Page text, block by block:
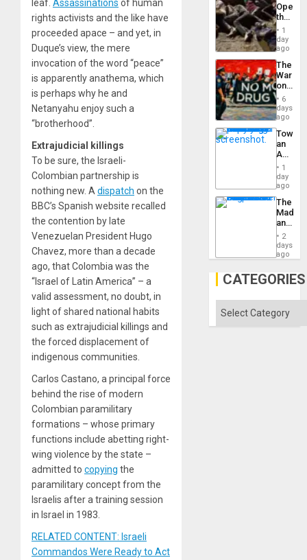
leaf. Assassinations of human
rights activists and the like have
proceeded apace – and yet, in
Duque’s view, the mere
invocation of the word “peace”
is apparently anathema, which
is perhaps why he and
Netanyahu enjoy such a
“brotherhood”.
Extrajudicial killings
To be sure, the Israeli-
Colombian partnership is
nothing new. A dispatch on the
BBC’s Spanish website recalled
the contention by late
Venezuelan President Hugo
Chavez, more than a decade
ago, that Colombia was the
“Israel of Latin America” – a
valid assessment, no doubt, in
light of shared national habits
such as extrajudicial killings and
the forced displacement of
indigenous communities.
Carlos Castano, a principal force
behind the rise of modern
Colombian paramilitary
formations – whose primary
functions include abetting right-
wing violence by the state –
admitted to copying the
paramilitary concept from the
Israelis after a training session
in Israel in 1983.
RELATED CONTENT: Israeli
Commandos Were Ready to Act
the
Border
at
Ceuta?
1
day
ago
The
War
on
Drugs
Failed
—
but
US
Won
6
days
ago
an
Nation,
the
Barima
1
day
ago
The
and
the
2
days
ago
CATEGORIES
Categories